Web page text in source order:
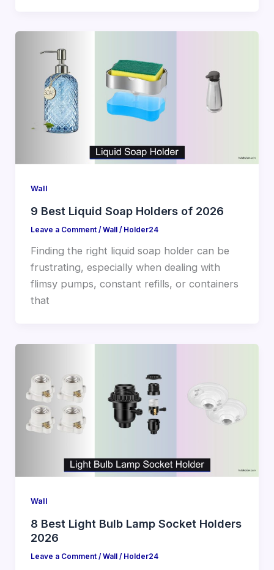
Wall
9 Best Liquid Soap Holders of 2026
Leave a Comment / Wall / Holder24
Finding the right liquid soap holder can be
frustrating, especially when dealing with
flimsy pumps, constant refills, or containers
that
Wall
8 Best Light Bulb Lamp Socket Holders
2026
Leave a Comment /Wall/ Holder24